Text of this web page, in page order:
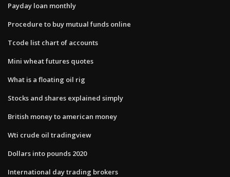
Payday loan monthly
Procedure to buy mutual funds online
Tcode list chart of accounts
Mini wheat futures quotes
What is a floating oil rig
Stocks and shares explained simply
British money to american money
Wti crude oil tradingview
Dollars into pounds 2020
International day trading brokers